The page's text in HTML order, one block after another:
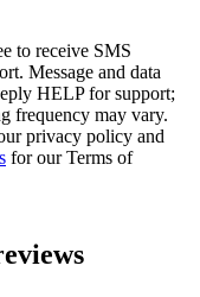
to receive SMS
Message and data
HELP for support;
frequency may vary.
privacy policy and
for our Terms of